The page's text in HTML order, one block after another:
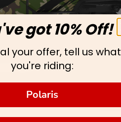
got 10% Off!
your offer, tell us what
you're riding:
Polaris